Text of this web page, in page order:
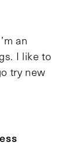
an
I like to
try new